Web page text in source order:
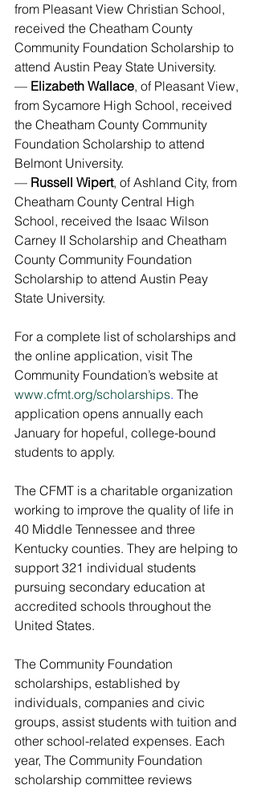
from Pleasant View Christian School,
received the Cheatham County
Community Foundation Scholarship to
attend Austin Peay State University.
— Elizabeth Wallace, of Pleasant View,
from Sycamore High School, received
the Cheatham County Community
Foundation Scholarship to attend
Belmont University.
— Russell Wipert, of Ashland City, from
Cheatham County Central High
School, received the Isaac Wilson
Carney II Scholarship and Cheatham
County Community Foundation
Scholarship to attend Austin Peay
State University.
For a complete list of scholarships and
the online application, visit The
Community Foundation’s website at
www.cfmt.org/scholarships. The
application opens annually each
January for hopeful, college-bound
students to apply.
The CFMT is a charitable organization
working to improve the quality of life in
40 Middle Tennessee and three
Kentucky counties. They are helping to
support 321 individual students
pursuing secondary education at
accredited schools throughout the
United States.
The Community Foundation
scholarships, established by
individuals, companies and civic
groups, assist students with tuition and
other school-related expenses. Each
year, The Community Foundation
scholarship committee reviews